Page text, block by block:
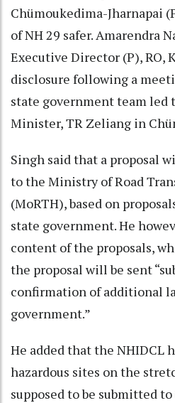
Chümoukedima-Jharnapai
of NH 29 safer. Amarendra
Executive Director (P), RO,
disclosure following a
state government team led
Minister, TR Zeliang in
Singh said that a proposal
to the Ministry of Road
(MoRTH), based on
state government. He
content of the proposals,
the proposal will be sent
confirmation of additional
government.”
He added that the NHIDCL
hazardous sites on the
supposed to be submitted